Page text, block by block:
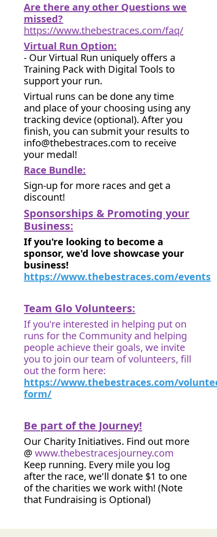
Are there any other Questions we
missed?
https://www.thebestraces.com/faq/
Virtual Run Option:
- Our Virtual Run uniquely offers a
Training Pack with Digital Tools to
support your run.
Virtual runs can be done any time
and place of your choosing using any
tracking device (optional). After you
finish, you can submit your results to
info@thebestraces.com to receive
your medal!
Race Bundle:
Sign-up for more races and get a
discount!
Sponsorships & Promoting your
Business:
If you're looking to become a
sponsor, we'd love showcase your
business!
https://www.thebestraces.com/events
Team Glo Volunteers:
If you're interested in helping put on
runs for the Community and helping
people achieve their goals, we invite
you to join our team of volunteers, fill
out the form here:
https://www.thebestraces.com/
form/
Be part of the Journey!
Our Charity Initiatives. Find out more
@www.thebestracesjourney.com
Keep running. Every mile you log
after the race, we'll donate $1 to one
of the charities we work with! (Note
that Fundraising is Optional)